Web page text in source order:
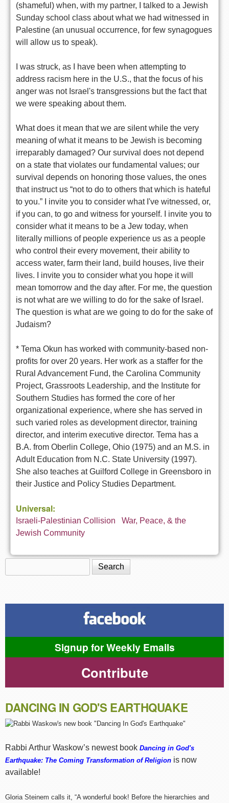
(shameful) when, with my partner, I talked to a Jewish
Sunday school class about what we had witnessed in
Palestine (an unusual occurrence, for few synagogues
will allow us to speak).
I was struck, as I have been when attempting to
address racism here in the U.S., that the focus of his
anger was not Israel's transgressions but the fact that
we were speaking about them.
What does it mean that we are silent while the very
meaning of what it means to be Jewish is becoming
irreparably damaged? Our survival does not depend
on a state that violates our fundamental values; our
survival depends on honoring those values, the ones
that instruct us “not to do to others that which is hateful
to you.” I invite you to consider what I've witnessed, or,
if you can, to go and witness for yourself. I invite you to
consider what it means to be a Jew today, when
literally millions of people experience us as a people
who control their every movement, their ability to
access water, farm their land, build houses, live their
lives. I invite you to consider what you hope it will
mean tomorrow and the day after. For me, the question
is not what are we willing to do for the sake of Israel.
The question is what are we going to do for the sake of
Judaism?
* Tema Okun has worked with community-based non-
profits for over 20 years. Her work as a staffer for the
Rural Advancement Fund, the Carolina Community
Project, Grassroots Leadership, and the Institute for
Southern Studies has formed the core of her
organizational experience, where she has served in
such varied roles as development director, training
director, and interim executive director. Tema has a
B.A. from Oberlin College, Ohio (1975) and an M.S. in
Adult Education from N.C. State University (1997).
She also teaches at Guilford College in Greensboro in
their Justice and Policy Studies Department.
Universal:
Israeli-Palestinian Collision
War, Peace, & the
Jewish Community
Search form
Signup for Weekly Emails
Contribute
DANCING IN GOD'S EARTHQUAKE
Rabbi Arthur Waskow’s newest book Dancing in God's
Earthquake: The Coming Transformation of Religion is now
available!
Gloria Steinem calls it, “A wonderful book! Before the hierarchies and